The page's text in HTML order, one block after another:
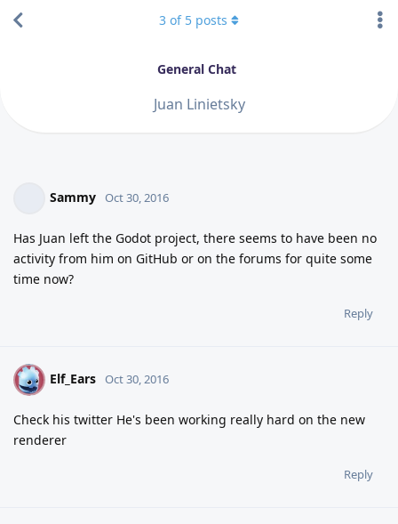
General Chat
Juan Linietsky
3 of 5 posts
Sammy Oct 30, 2016
Has Juan left the Godot project, there seems to have been no
activity from him on GitHub or on the forums for quite some
time now?
Reply
E Elf_Ears Oct 30, 2016
Check his twitter He's been working really hard on the new
renderer
Reply